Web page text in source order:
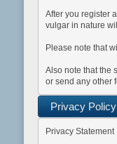
After you register
vulgar in nature
Please note that
Also note that the
or send any other
Privacy Policy
Privacy Statement